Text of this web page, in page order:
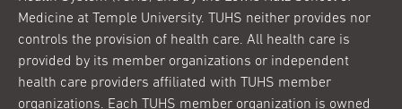
Medicine at Temple University. TUHS neither provides nor
controls the provision of health care. All health care is
provided by its member organizations or independent
health care providers affiliated with TUHS member
organizations. Each TUHS member organization is owned